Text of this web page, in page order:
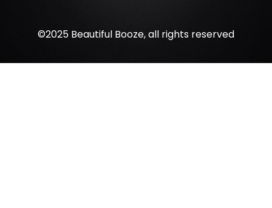
©2025 Beautiful Booze, all rights reserved